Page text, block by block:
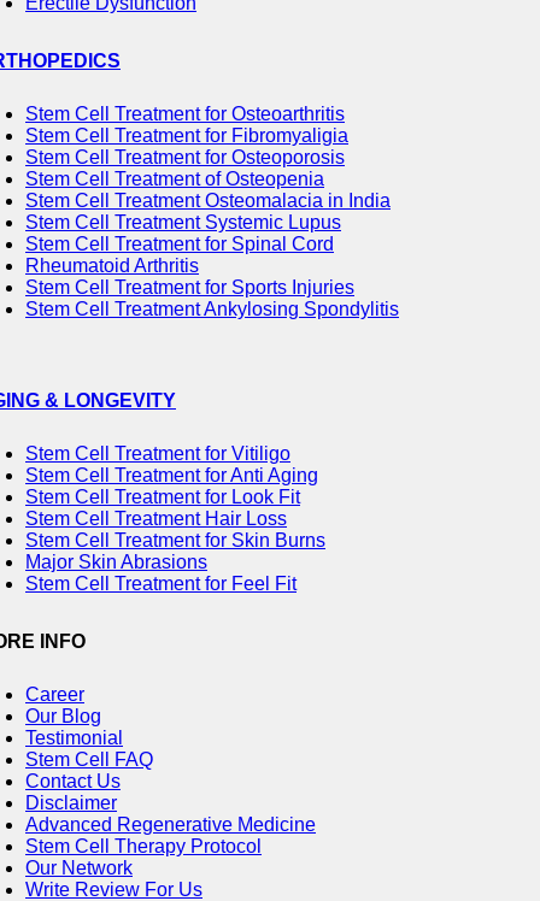
Stem Cell Treatment for Osteoarthritis
Stem Cell Treatment for Fibromyaligia
Stem Cell Treatment for Osteoporosis
Stem Cell Treatment of Osteopenia
Stem Cell Treatment Osteomalacia in India
Stem Cell Treatment Systemic Lupus
Stem Cell Treatment for Spinal Cord
Rheumatoid Arthritis
Stem Cell Treatment for Sports Injuries
Stem Cell Treatment Ankylosing Spondylitis
& LONGEVITY
Stem Cell Treatment for Vitiligo
Stem Cell Treatment for Anti Aging
Stem Cell Treatment for Look Fit
Stem Cell Treatment Hair Loss
Stem Cell Treatment for Skin Burns
Major Skin Abrasions
Stem Cell Treatment for Feel Fit
INFO
Career
Our Blog
Testimonial
Stem Cell FAQ
Contact Us
Disclaimer
Advanced Regenerative Medicine
Stem Cell Therapy Protocol
Our Network
Write Review For Us